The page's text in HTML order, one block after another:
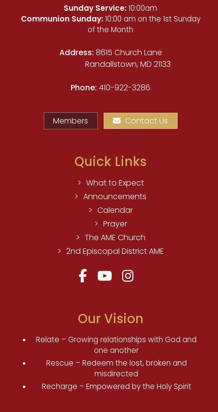
Sunday Service:10:00am
Communion Sunday:10:00 am on the 1st Sunday
of the Month
Address: 8615 Church Lane
Randallstown, MD 21133
Phone: 410-922-3286
Members Contact Us
Quick Links
What to Expect
Announcements
Calendar
Prayer
The AME Church
2nd Episcopal District AME
Our Vision
Relate – Growing relationships with God and
one another
Rescue – Redeem the lost, broken and
misdirected
Recharge – Empowered by the Holy Spirit